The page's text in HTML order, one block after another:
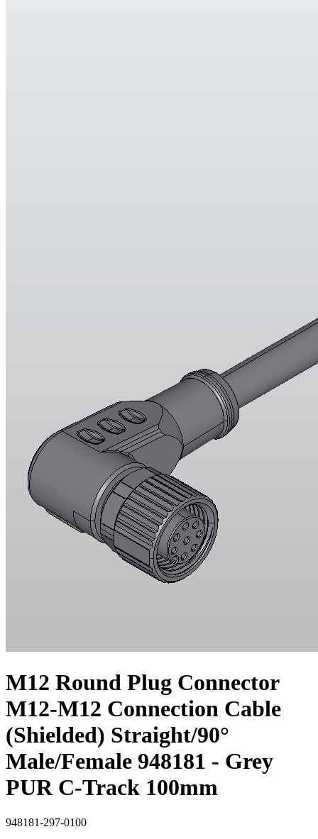
M12 Round Plug Connector
M12-M12 Connection Cable
(Shielded) Straight/90°
Male/Female 948181 - Grey
PUR C-Track 100mm
948181-297-0100